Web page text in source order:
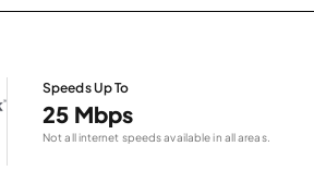
Speeds Up To
25 Mbps
Not all internet speeds available in all areas.